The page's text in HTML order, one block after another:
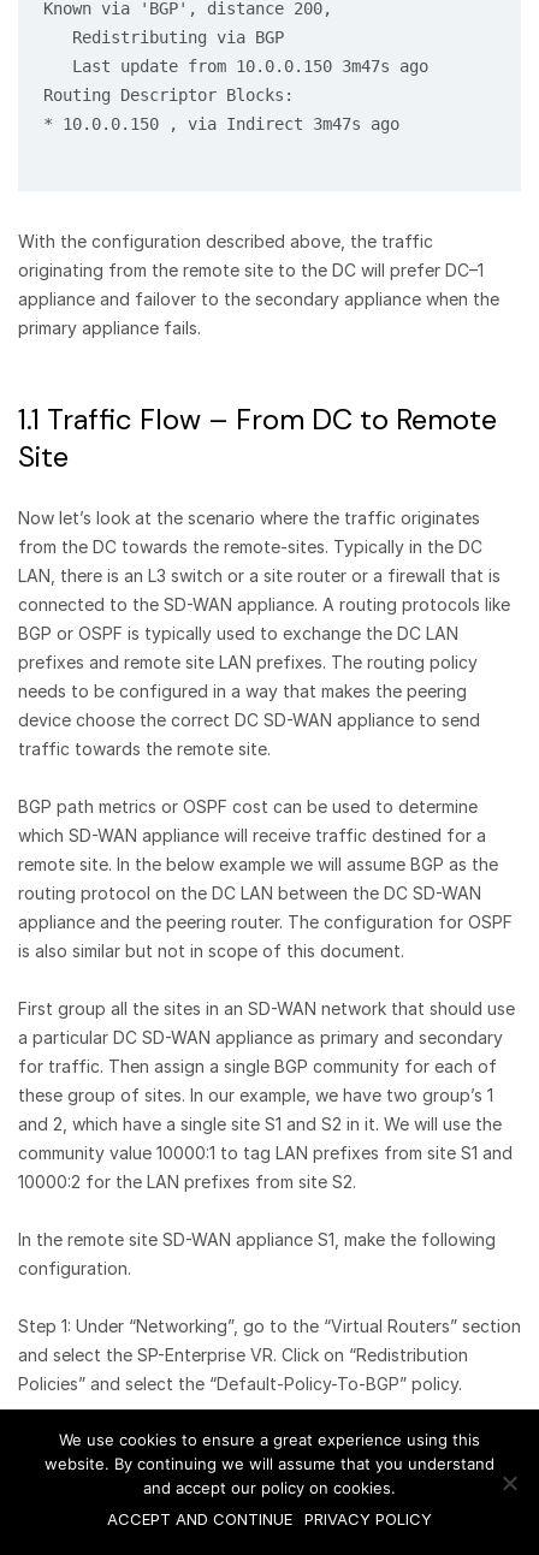
Known via 'BGP', distance 200,
   Redistributing via BGP
   Last update from 10.0.0.150 3m47s ago
Routing Descriptor Blocks:
* 10.0.0.150 , via Indirect 3m47s ago
With the configuration described above, the traffic
originating from the remote site to the DC will prefer DC–1
appliance and failover to the secondary appliance when the
primary appliance fails.
1.1 Traffic Flow – From DC to Remote
Site
Now let’s look at the scenario where the traffic originates
from the DC towards the remote-sites. Typically in the DC
LAN, there is an L3 switch or a site router or a firewall that is
connected to the SD-WAN appliance. A routing protocols like
BGP or OSPF is typically used to exchange the DC LAN
prefixes and remote site LAN prefixes. The routing policy
needs to be configured in a way that makes the peering
device choose the correct DC SD-WAN appliance to send
traffic towards the remote site.
BGP path metrics or OSPF cost can be used to determine
which SD-WAN appliance will receive traffic destined for a
remote site. In the below example we will assume BGP as the
routing protocol on the DC LAN between the DC SD-WAN
appliance and the peering router. The configuration for OSPF
is also similar but not in scope of this document.
First group all the sites in an SD-WAN network that should use
a particular DC SD-WAN appliance as primary and secondary
for traffic. Then assign a single BGP community for each of
these group of sites. In our example, we have two group’s 1
and 2, which have a single site S1 and S2 in it. We will use the
community value 10000:1 to tag LAN prefixes from site S1 and
10000:2 for the LAN prefixes from site S2.
In the remote site SD-WAN appliance S1, make the following
configuration.
Step 1: Under “Networking”, go to the “Virtual Routers” section
and select the SP-Enterprise VR. Click on “Redistribution
Policies” and select the “Default-Policy-To-BGP” policy.
Step 2: In the terms “Direct”, add the BGP community under
We use cookies to ensure a great experience using this
website. By continuing we will assume that you understand
and accept our policy on cookies.
ACCEPT AND CONTINUE
PRIVACY POLICY